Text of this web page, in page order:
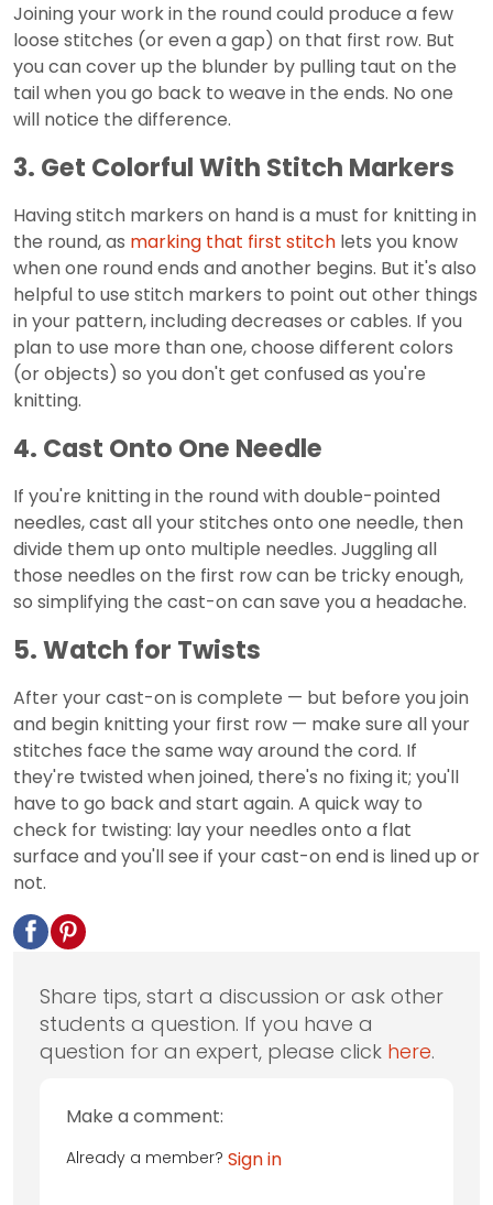
Joining your work in the round could produce a few
loose stitches (or even a gap) on that first row. But
you can cover up the blunder by pulling taut on the
tail when you go back to weave in the ends. No one
will notice the difference.
3. Get Colorful With Stitch Markers
Having stitch markers on hand is a must for knitting in
the round, as marking that first stitch lets you know
when one round ends and another begins. But it's also
helpful to use stitch markers to point out other things
in your pattern, including decreases or cables. If you
plan to use more than one, choose different colors
(or objects) so you don't get confused as you're
knitting.
4. Cast Onto One Needle
If you're knitting in the round with double-pointed
needles, cast all your stitches onto one needle, then
divide them up onto multiple needles. Juggling all
those needles on the first row can be tricky enough,
so simplifying the cast-on can save you a headache.
5. Watch for Twists
After your cast-on is complete — but before you join
and begin knitting your first row — make sure all your
stitches face the same way around the cord. If
they're twisted when joined, there's no fixing it; you'll
have to go back and start again. A quick way to
check for twisting: lay your needles onto a flat
surface and you'll see if your cast-on end is lined up or
not.
Share tips, start a discussion or ask other
students a question. If you have a
question for an expert, please click here.
Make a comment:
Already a member? Sign in